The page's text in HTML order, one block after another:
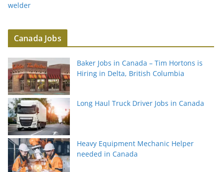
welder
Canada Jobs
Baker Jobs in Canada – Tim Hortons is
Hiring in Delta, British Columbia
Long Haul Truck Driver Jobs in Canada
Heavy Equipment Mechanic Helper
needed in Canada